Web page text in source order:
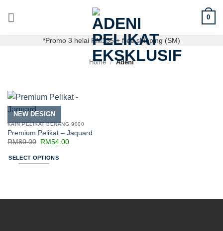
0
*Promo 3 helai RM135 + free shipping (SM)
Home / Adeni
NEW DESIGN
KAIN PELIKAT BENANG 9000
Premium Pelikat – Jaquard
RM80.00 RM54.00
SELECT OPTIONS